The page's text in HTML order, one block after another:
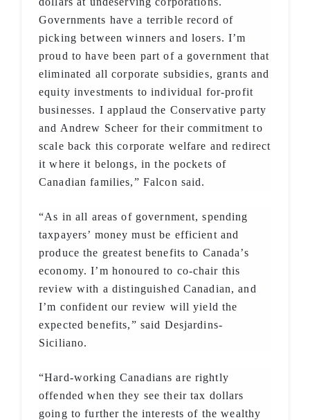
Governments have a terrible record of
picking between winners and losers. I’m
proud to have been part of a government that
eliminated all corporate subsidies, grants and
equity investments to individual for-profit
businesses. I applaud the Conservative party
and Andrew Scheer for their commitment to
scale back this corporate welfare and redirect
it where it belongs, in the pockets of
Canadian families,” Falcon said.
“As in all areas of government, spending
taxpayers’ money must be efficient and
produce the greatest benefits to Canada’s
economy. I’m honoured to co-chair this
review with a distinguished Canadian, and
I’m confident our review will yield the
expected benefits,” said Desjardins-
Siciliano.
“Hard-working Canadians are rightly
offended when they see their tax dollars
going to further the interests of the wealthy